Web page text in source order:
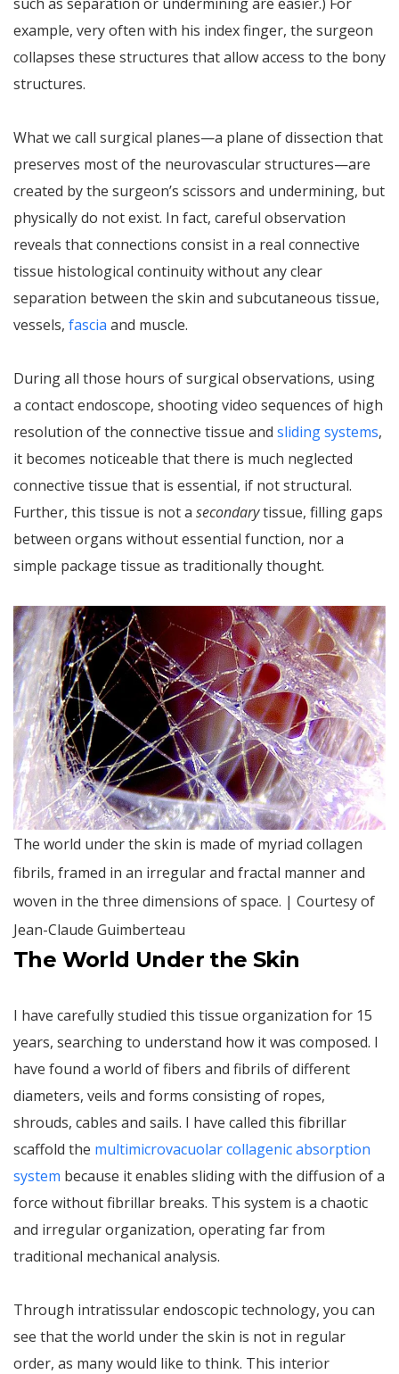
example, very often with his index finger, the surgeon
collapses these structures that allow access to the bony
structures.
What we call surgical planes—a plane of dissection that
preserves most of the neurovascular structures—are
created by the surgeon’s scissors and undermining, but
physically do not exist. In fact, careful observation
reveals that connections consist in a real connective
tissue histological continuity without any clear
separation between the skin and subcutaneous tissue,
vessels, fascia and muscle.
During all those hours of surgical observations, using
a contact endoscope, shooting video sequences of high
resolution of the connective tissue and sliding systems,
it becomes noticeable that there is much neglected
connective tissue that is essential, if not structural.
Further, this tissue is not a secondarytissue, filling gaps
between organs without essential function, nor a
simple package tissue as traditionally thought.
The world under the skin is made of myriad collagen
fibrils, framed in an irregular and fractal manner and
woven in the three dimensions of space. | Courtesy of
Jean-Claude Guimberteau
The World Under the Skin
I have carefully studied this tissue organization for 15
years, searching to understand how it was composed. I
have found a world of fibers and fibrils of different
diameters, veils and forms consisting of ropes,
shrouds, cables and sails. I have called this fibrillar
scaffold the multimicrovacuolar collagenic absorption
system because it enables sliding with the diffusion of a
force without fibrillar breaks. This system is a chaotic
and irregular organization, operating far from
traditional mechanical analysis.
Through intratissular endoscopic technology, you can
see that the world under the skin is not in regular
order, as many would like to think. This interior